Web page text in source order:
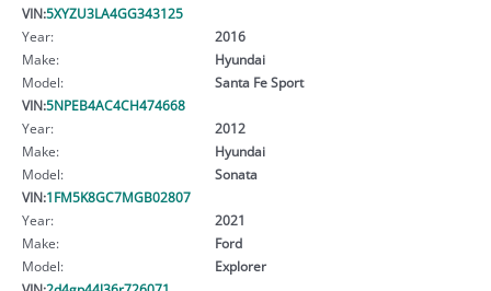
VIN:5XYZU3LA4GG343125
Year:
2016
Make:
Hyundai
Model:
Santa Fe Sport
VIN:5NPEB4AC4CH474668
Year:
2012
Make:
Hyundai
Model:
Sonata
VIN:1FM5K8GC7MGB02807
Year:
2021
Make:
Ford
Model:
Explorer